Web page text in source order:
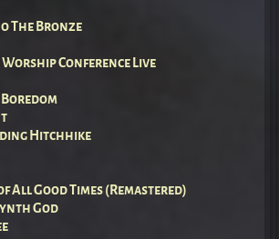
The Bronze
Conference Live
Hitchhike
All Good Times (Remastered)
God